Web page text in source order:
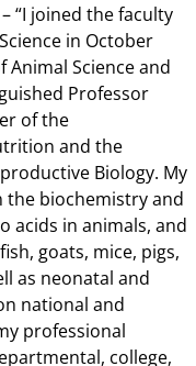
“I joined the faculty
in October
Animal Science and
Professor
of the
and the
Biology. My
the biochemistry and
acids in animals, and
goats, mice, pigs,
as neonatal and
national and
professional
college,